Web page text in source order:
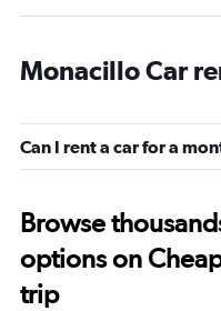
Monacillo Car
Can I rent a car for a
Browse
options on
trip